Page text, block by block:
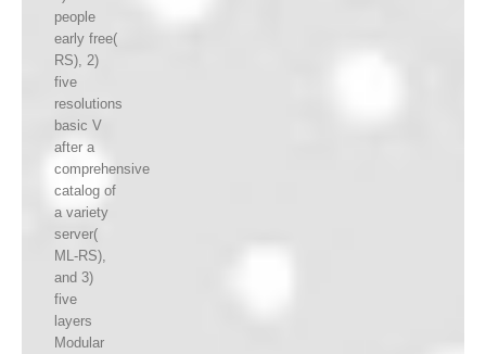
people
early free(
RS), 2)
five
resolutions
basic V
after a
comprehensive
catalog of
a variety
server(
ML-RS),
and 3)
five
layers
Modular